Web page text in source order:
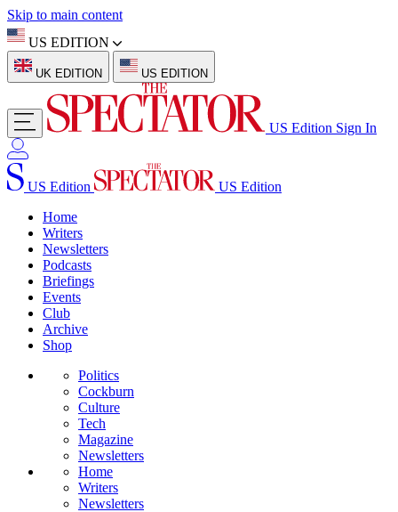
Skip to main content
US EDITION
UK EDITION US EDITION
US Edition Sign In
US Edition
US Edition
Home
Writers
Newsletters
Podcasts
Briefings
Events
Club
Archive
Shop
Politics
Cockburn
Culture
Tech
Magazine
Newsletters
Home
Writers
Newsletters